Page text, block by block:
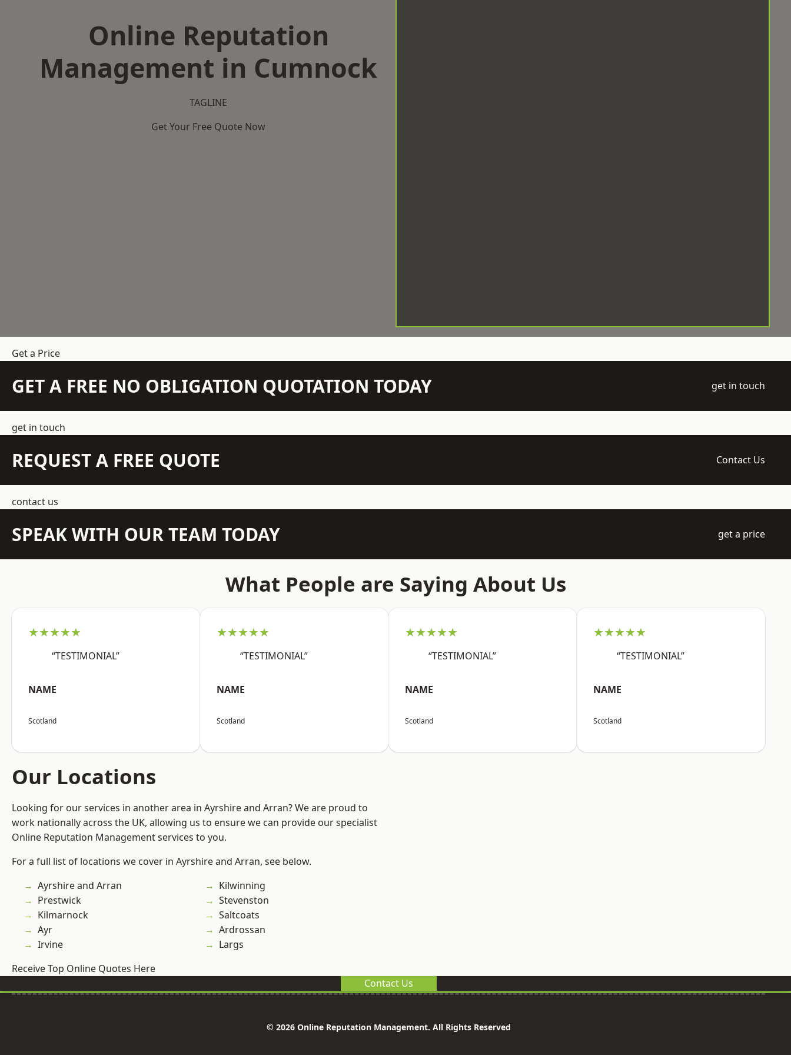
Online Reputation
Management in Cumnock
TAGLINE
Get Your Free Quote Now
Get a Price
GET A FREE NO OBLIGATION QUOTATION TODAY get in touch
get in touch
REQUEST A FREE QUOTE Contact Us
contact us
SPEAK WITH OUR TEAM TODAY get a price
What People are Saying About Us
★★★★★
“TESTIMONIAL”
NAME
Scotland
★★★★★
“TESTIMONIAL”
NAME
Scotland
★★★★★
“TESTIMONIAL”
NAME
Scotland
★★★★★
“TESTIMONIAL”
NAME
Scotland
Our Locations
Looking for our services in another area in Ayrshire and Arran? We are proud to
work nationally across the UK, allowing us to ensure we can provide our specialist
Online Reputation Management services to you.
For a full list of locations we cover in Ayrshire and Arran, see below.
Ayrshire and Arran
Prestwick
Kilmarnock
Ayr
Irvine
Kilwinning
Stevenston
Saltcoats
Ardrossan
Largs
Receive Top Online Quotes Here
Contact Us
© 2026 Online Reputation Management. All Rights Reserved